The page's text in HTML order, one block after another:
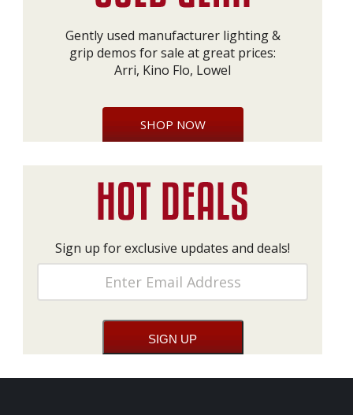
Gently used manufacturer lighting &
grip demos for sale at great prices:
Arri, Kino Flo, Lowel
SHOP NOW
Sign up for exclusive updates and deals!